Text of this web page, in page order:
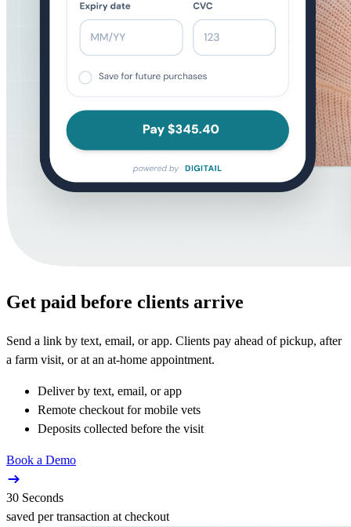
Get paid before clients arrive
Send a link by text, email, or app. Clients pay ahead of pickup, after
a farm visit, or at an at-home appointment.
Deliver by text, email, or app
Remote checkout for mobile vets
Deposits collected before the visit
Book a Demo
30 Seconds
saved per transaction at checkout